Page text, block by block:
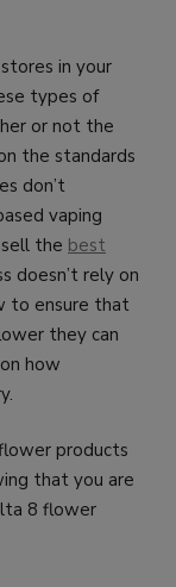
in your
types of
or not the
the standards
don’t
vaping
the best
doesn’t rely on
to ensure that
they can
how
products
that you are
8 flower